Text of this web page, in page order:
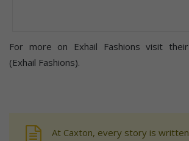
For more on Exhail Fashions visit
(Exhail Fashions).
At Caxton, every story is written